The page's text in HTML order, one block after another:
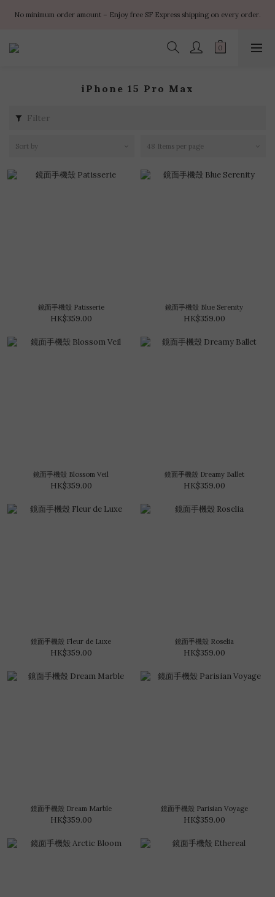
✨ $100 off orders over $899  🌸 $400 off orders over $1499  ✨ $450 off
orders over $1999
No minimum order amount – Enjoy free SF Express shipping on every order.
✨ $100 off orders over $899  🌸 $400 off orders over $1499  ✨ $450 off
iPhone 15 Pro Max
Filter
Sort by 48 Items per page
鏡面手機殼 Patisserie
HK$359.00
鏡面手機殼 Blue Serenity
HK$359.00
鏡面手機殼 Blossom Veil
HK$359.00
鏡面手機殼 Dreamy Ballet
HK$359.00
鏡面手機殼 Fleur de Luxe
HK$359.00
鏡面手機殼 Roselia
HK$359.00
鏡面手機殼 Dream Marble
HK$359.00
鏡面手機殼 Parisian Voyage
HK$359.00